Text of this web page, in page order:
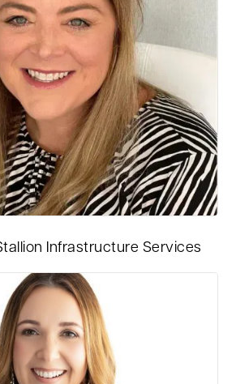
Infrastructure Services